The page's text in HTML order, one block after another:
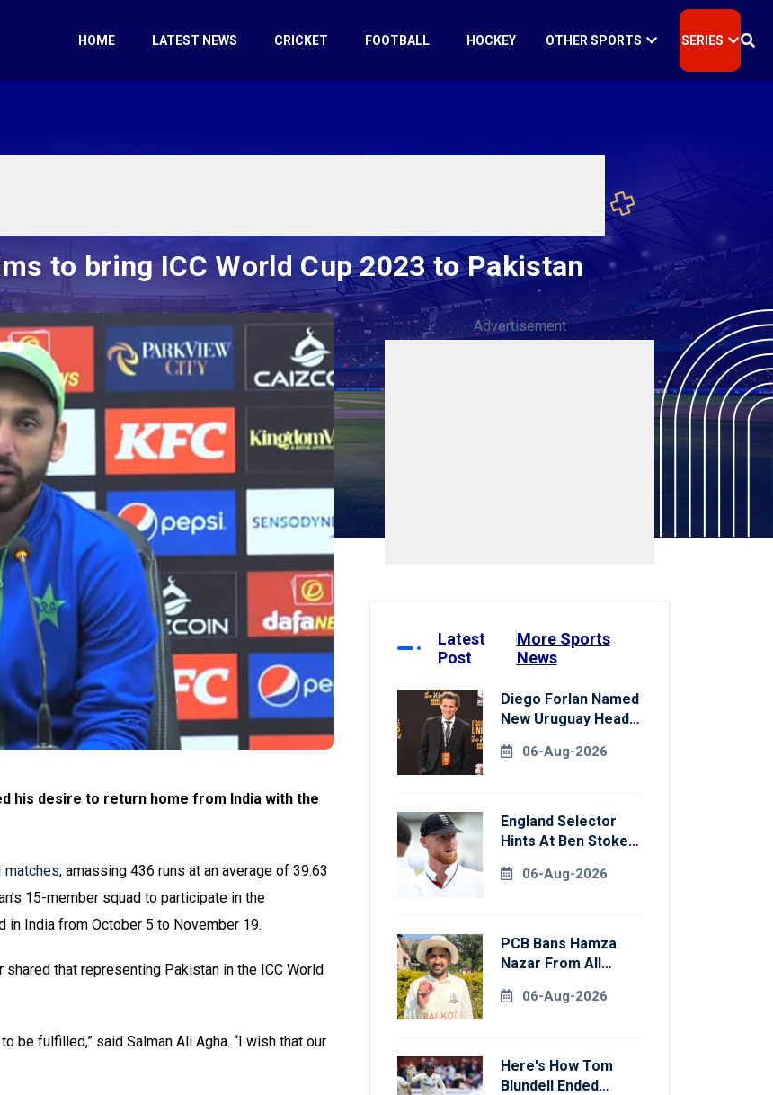
HOME LATEST NEWS CRICKET FOOTBALL HOCKEY OTHER SPORTS SERIES
to bring ICC World Cup 2023 to Pakistan
his desire to return home from India with the
matches, amassing 436 runs at an average of 39.63
15-member squad to participate in the
in India from October 5 to November 19.
that representing Pakistan in the ICC World
be fulfilled,” said Salman Ali Agha. “I wish that our
Advertisement
Latest
Post
More Sports
News
Diego Forlan Named
New Uruguay Head
06-Aug-2026
England Selector
Hints At Ben Stokes
Pakistan Series
06-Aug-2026
PCB Bans Hamza
Nazar From All
For Two Years
06-Aug-2026
Here's How Tom
Blundell Ended